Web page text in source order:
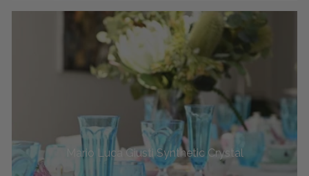
Mario Luca Giusti Synthetic Crystal